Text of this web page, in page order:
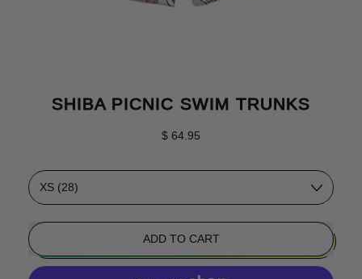
SHIBA PICNIC SWIM TRUNKS
Regular price
$ 64.95
Size
ADD TO CART